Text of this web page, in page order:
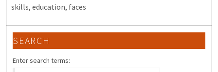
skills, education, faces
SEARCH
Enter search terms: